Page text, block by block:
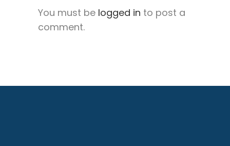
You must be logged in to post a
comment.